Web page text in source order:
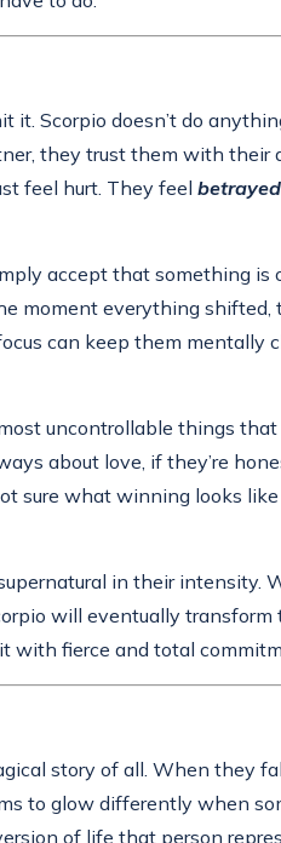
it. Scorpio doesn’t do
they trust them with their
feel hurt. They feel betrayed
accept that something
moment everything
can keep them mentally
uncontrollable things
about love, if they’re
sure what winning looks
in their intensity.
will eventually
with fierce and total
story of all. When they
to glow differently when
of life that person